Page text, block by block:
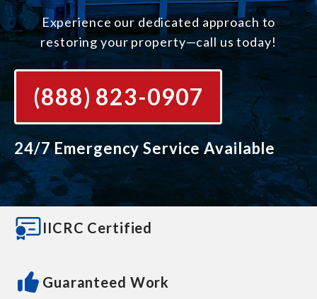
Experience our dedicated approach to
restoring your property—call us today!
(888) 823-0907
24/7 Emergency Service Available
IICRC Certified
Guaranteed Work